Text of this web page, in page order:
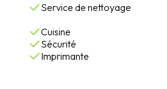
Service de nettoyage
Cuisine
Sécurité
Imprimante